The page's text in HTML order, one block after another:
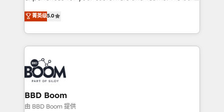
implementations • Deep expertise across marketing,
sales, and service hubs • Built-in flexibility for
multi-hub solutions and orchestrate operations
across your entire tech stack. Aptitude 8 is trusted
by top brands such as Lenovo, Bluetooth,
International Sports Sciences Association, SXSW,
Notion, Soundcloud, American Nurses Association,
Randstad, Uber Freight, and HubSpot itself. We have
the largest technical consulting team of any HubSpot
partner and expertise across operational strategy,
business-first process building, system integration,
菁英级5.0
BBD Boom
由 BBD Boom 提供